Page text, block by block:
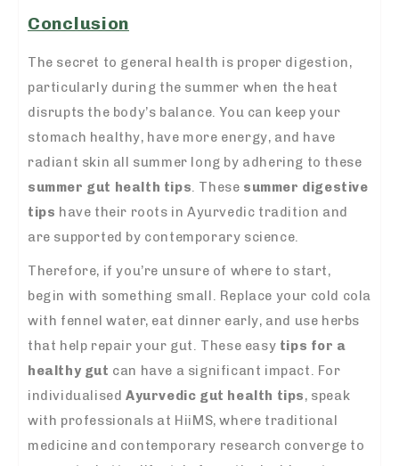
Conclusion
The secret to general health is proper digestion,
particularly during the summer when the heat
disrupts the body’s balance. You can keep your
stomach healthy, have more energy, and have
radiant skin all summer long by adhering to these
summer gut health tips. These summer digestive
tips have their roots in Ayurvedic tradition and
are supported by contemporary science.
Therefore, if you’re unsure of where to start,
begin with something small. Replace your cold cola
with fennel water, eat dinner early, and use herbs
that help repair your gut. These easy tips for a
healthy gut can have a significant impact. For
individualised Ayurvedic gut health tips, speak
with professionals at HiiMS, where traditional
medicine and contemporary research converge to